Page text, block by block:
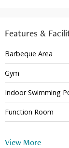
Features &
Barbeque Area
Gym
Indoor Swimming
Function Room
View More